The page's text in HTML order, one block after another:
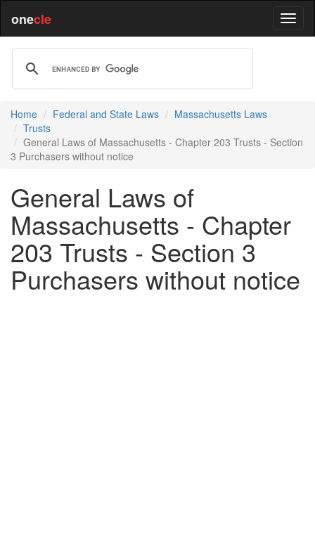
onecle
Home Federal and State Laws
Massachusetts Laws
Trusts
General Laws of Massachusetts - Chapter 203 Trusts - Section
3 Purchasers without notice
General Laws of
Massachusetts - Chapter
203 Trusts - Section 3
Purchasers without notice